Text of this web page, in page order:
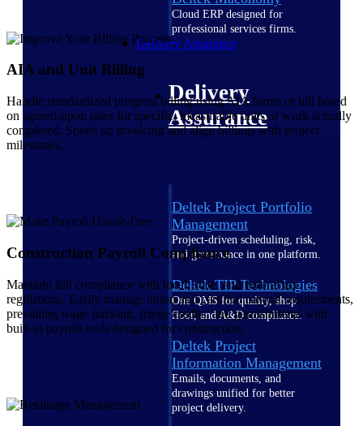
Cloud ERP designed for
professional services firms.
Delivery Assurance
Delivery
Assurance
Deltek Project Portfolio
Management
Project-driven scheduling, risk,
and governance in one platform.
Deltek TIP Technologies
One QMS for quality, shop
floor, and A&D compliance.
Deltek Project
Information Management
Emails, documents, and
drawings unified for better
project delivery.
AIA and Unit Billing
Handle standardized progress billing using AIA forms or bill based
on agreed-upon rates for specific, measurable units of work actually
completed. Speed up invoicing and align billings with project
milestones.
Construction Payroll Compliance
Maintain full compliance with local, state, and federal tax
regulations. Easily manage union and certified payroll requirements,
prevailing wage tracking, fringe credits, and garnishments with
built-in payroll tools designed for construction.